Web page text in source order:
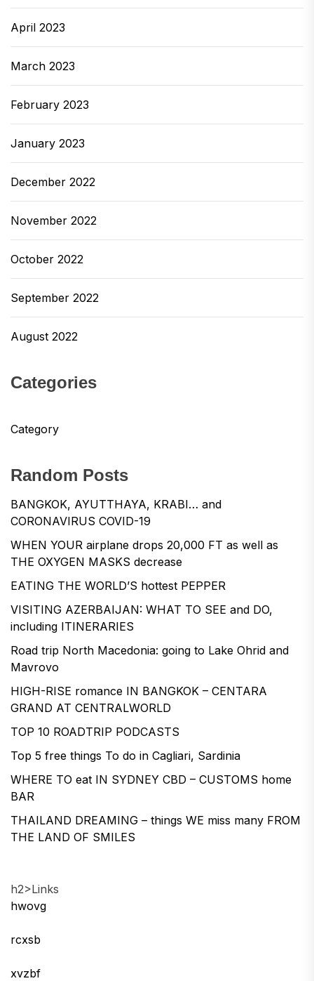
April 2023
March 2023
February 2023
January 2023
December 2022
November 2022
October 2022
September 2022
August 2022
Categories
Category
Random Posts
BANGKOK, AYUTTHAYA, KRABI… and
CORONAVIRUS COVID-19
WHEN YOUR airplane drops 20,000 FT as well as
THE OXYGEN MASKS decrease
EATING THE WORLD’S hottest PEPPER
VISITING AZERBAIJAN: WHAT TO SEE and DO,
including ITINERARIES
Road trip North Macedonia: going to Lake Ohrid and
Mavrovo
HIGH-RISE romance IN BANGKOK – CENTARA
GRAND AT CENTRALWORLD
TOP 10 ROADTRIP PODCASTS
Top 5 free things To do in Cagliari, Sardinia
WHERE TO eat IN SYDNEY CBD – CUSTOMS home
BAR
THAILAND DREAMING – things WE miss many FROM
THE LAND OF SMILES
h2>Links
hwovg
rcxsb
xvzbf